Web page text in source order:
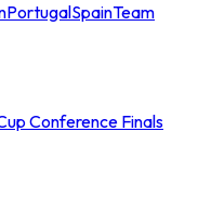
PortugalSpainTeam
Conference Finals